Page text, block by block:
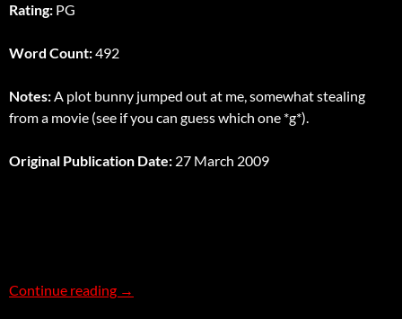
Rating: PG
Word Count:492
Notes:A plot bunny jumped out at me, somewhat stealing
from a movie (see if you can guess which one *g*).
Original Publication Date: 27 March 2009
Continue reading The Cunning Plan Affair
→